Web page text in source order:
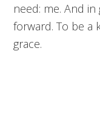
need: me. And
forward. To be a
grace.